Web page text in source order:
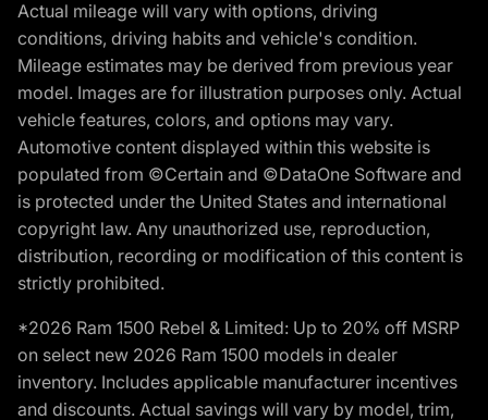
Actual mileage will vary with options, driving
conditions, driving habits and vehicle's condition.
Mileage estimates may be derived from previous year
model. Images are for illustration purposes only. Actual
vehicle features, colors, and options may vary.
Automotive content displayed within this website is
populated from ©Certain and ©DataOne Software and
is protected under the United States and international
copyright law. Any unauthorized use, reproduction,
distribution, recording or modification of this content is
strictly prohibited.
*2026 Ram 1500 Rebel & Limited: Up to 20% off MSRP
on select new 2026 Ram 1500 models in dealer
inventory. Includes applicable manufacturer incentives
and discounts. Actual savings will vary by model, trim,